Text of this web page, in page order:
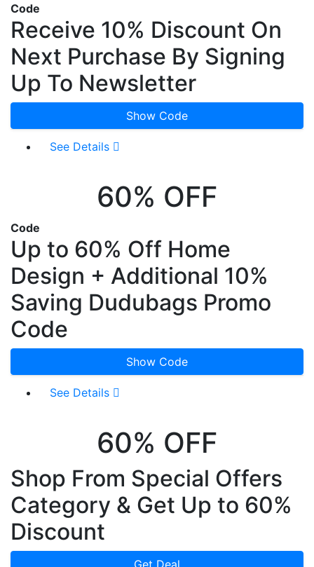
Code
Receive 10% Discount On
Next Purchase By Signing
Up To Newsletter
Show Code
See Details
60% OFF
Code
Up to 60% Off Home
Design + Additional 10%
Saving Dudubags Promo
Code
Show Code
See Details
60% OFF
Shop From Special Offers
Category & Get Up to 60%
Discount
Get Deal